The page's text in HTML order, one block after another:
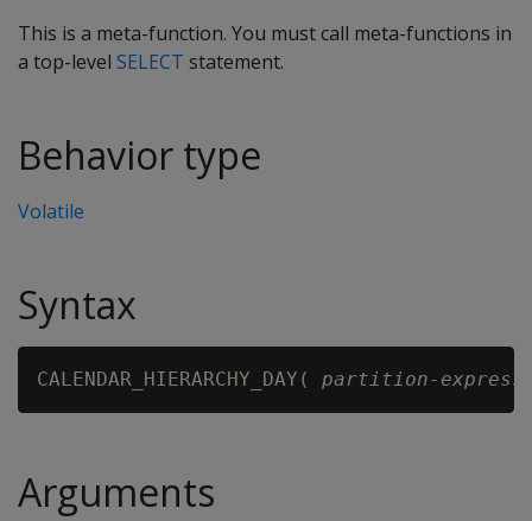
This is a meta-function. You must call meta-functions in
a top-level SELECT statement.
Behavior type
Volatile
Syntax
CALENDAR_HIERARCHY_DAY( partition-
Arguments